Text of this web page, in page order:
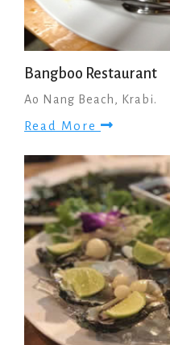
Bangboo Restaurant
Ao Nang Beach, Krabi.
Read More